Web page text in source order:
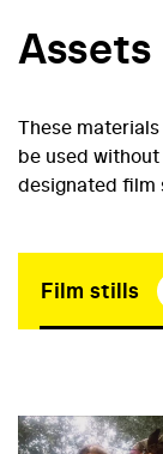
Assets
These
be used
designated film
Film stills